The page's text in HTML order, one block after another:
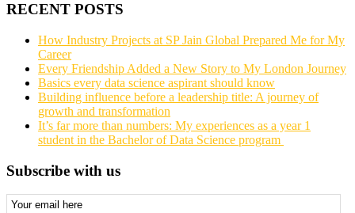
RECENT POSTS
How Industry Projects at SP Jain Global Prepared Me for My
Career
Every Friendship Added a New Story to My London Journey
Basics every data science aspirant should know
Building influence before a leadership title: A journey of
growth and transformation
It’s far more than numbers: My experiences as a year 1
student in the Bachelor of Data Science program
Subscribe with us
Email